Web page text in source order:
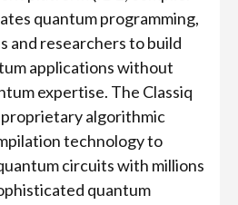
quantum programming,
and researchers to build
applications without
expertise. The Classiq
algorithmic
technology to
circuits with millions
quantum